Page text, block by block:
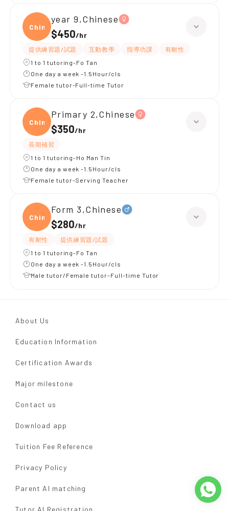
Chine
year 9,Chinese
$450/hr
提供練習題/試題 互動教學 指導功課
有耐性
1 to 1 tutoring-Fo Tan
One day a week -1.5Hour/cls
Female tutor-Full-time Tutor
Chine
Primary 2,Chinese
$350/hr
長期補習
1 to 1 tutoring-Ho Man Tin
One day a week -1.5Hour/cls
Female tutor-Serving Teacher
Chine
Form 3,Chinese
$280/hr
有耐性
提供練習題/試題
1 to 1 tutoring-Fo Tan
One day a week -1.5Hour/cls
Male tutor/Female tutor-Full-time Tutor
About Us
Education Information
Certification Awards
Major milestone
Contact us
Download app
Tuition Fee Reference
Privacy Policy
Parent AI matching
Tutor AI Registration